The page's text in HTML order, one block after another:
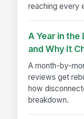
reaching every
A Year in the
and Why It
A month-by-
reviews get
how
breakdown.